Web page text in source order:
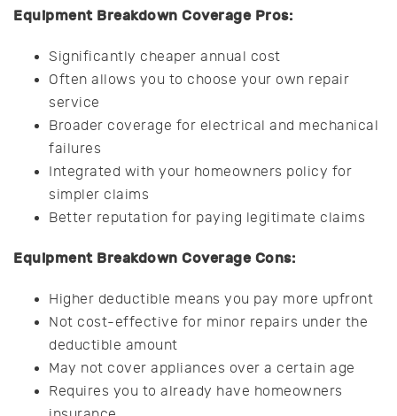
Equipment Breakdown Coverage Pros:
Significantly cheaper annual cost
Often allows you to choose your own repair
service
Broader coverage for electrical and mechanical
failures
Integrated with your homeowners policy for
simpler claims
Better reputation for paying legitimate claims
Equipment Breakdown Coverage Cons:
Higher deductible means you pay more upfront
Not cost-effective for minor repairs under the
deductible amount
May not cover appliances over a certain age
Requires you to already have homeowners